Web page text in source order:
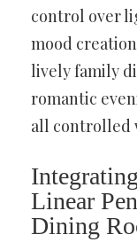
control over
mood
lively family
romantic
all controlled
Linear
Dining